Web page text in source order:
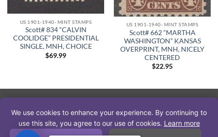
US 1901-1940- MINT STAMPS
Scott# 834 “CALVIN
COOLIDGE” PRESIDENTIAL
SINGLE, MNH, CHOICE
$69.99
US 1901-1940- MINT STAMPS
Scott# 662 “MARTHA
WASHINGTON” KANSAS
OVERPRINT, MNH, NICELY
CENTERED
$22.95
Express
Copyright 2026 © The Stamp Nut
We use cookies to enhance your experience. By continuing to
use this site, you agree to our use of cookies. Learn more